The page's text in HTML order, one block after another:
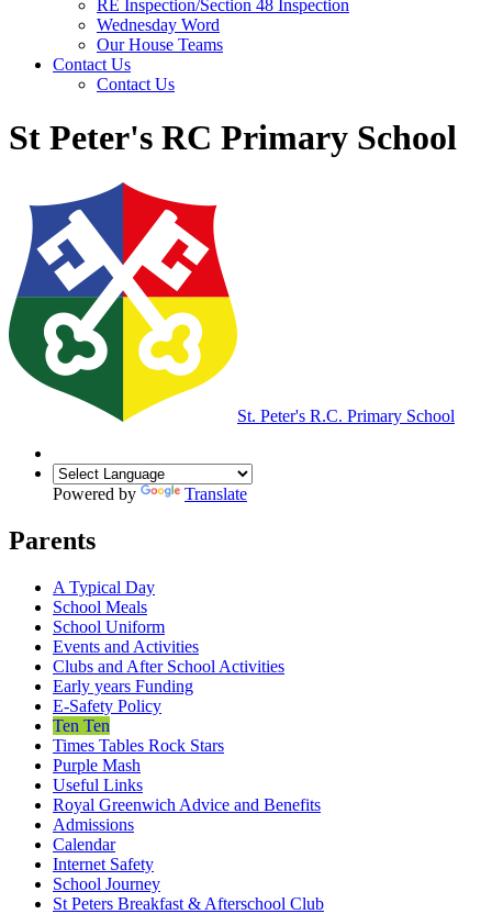
RE Inspection/Section 48 Inspection
Wednesday Word
Our House Teams
Contact Us
Contact Us
St Peter's RC Primary School
St. Peter's R.C. Primary School
Powered by Translate
Parents
A Typical Day
School Meals
School Uniform
Events and Activities
Clubs and After School Activities
Early years Funding
E-Safety Policy
Ten Ten
Times Tables Rock Stars
Purple Mash
Useful Links
Royal Greenwich Advice and Benefits
Admissions
Calendar
Internet Safety
School Journey
St Peters Breakfast & Afterschool Club